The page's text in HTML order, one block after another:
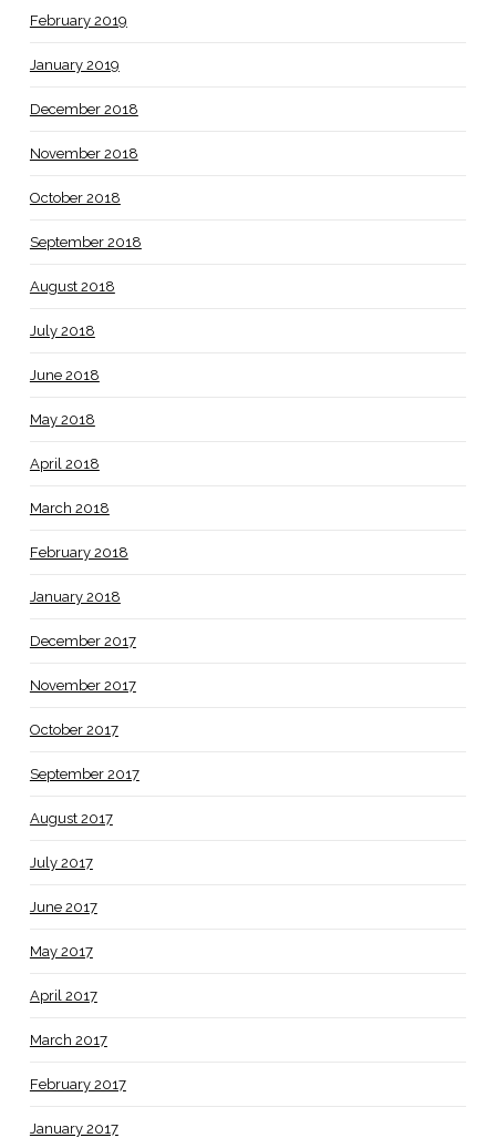
February 2019
January 2019
December 2018
November 2018
October 2018
September 2018
August 2018
July 2018
June 2018
May 2018
April 2018
March 2018
February 2018
January 2018
December 2017
November 2017
October 2017
September 2017
August 2017
July 2017
June 2017
May 2017
April 2017
March 2017
February 2017
January 2017